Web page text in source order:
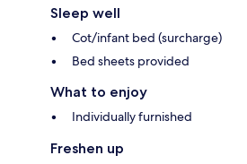
Sleep well
Cot/infant bed (surcharge)
Bed sheets provided
What to enjoy
Individually furnished
Freshen up